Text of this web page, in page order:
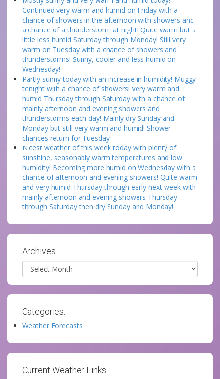
Continued very warm and humid on Friday with a
chance of showers in the afternoon with showers and
a chance of a thunderstorm at night! Quite warm but a
little less humid Saturday through Monday! Still very
warm on Tuesday with a chance of showers and
thunderstorms! Sunny, cooler and less humid on
Wednesday!
Partly sunny today with an increase in humidity! Muggy
tonight with a chance of showers! Very warm and
humid Thursday through Saturday with a chance of
mainly afternoon and evening showers and
thunderstorms each day! Mainly dry Sunday and
Monday but still very warm and humid! Shower
chances return for Tuesday!
Nicest weather of this week today with plenty of
sunshine, seasonably warm temperatures and low
humidity! Becoming more humid on Wednesday with a
chance of afternoon and evening showers! Quite warm
and very humid Thursday through early next week with
mainly afternoon and evening showers Thursday
through Saturday then dry Sunday and Monday!
Archives:
Archives
Categories:
Weather Forecasts
Current Weather Links: